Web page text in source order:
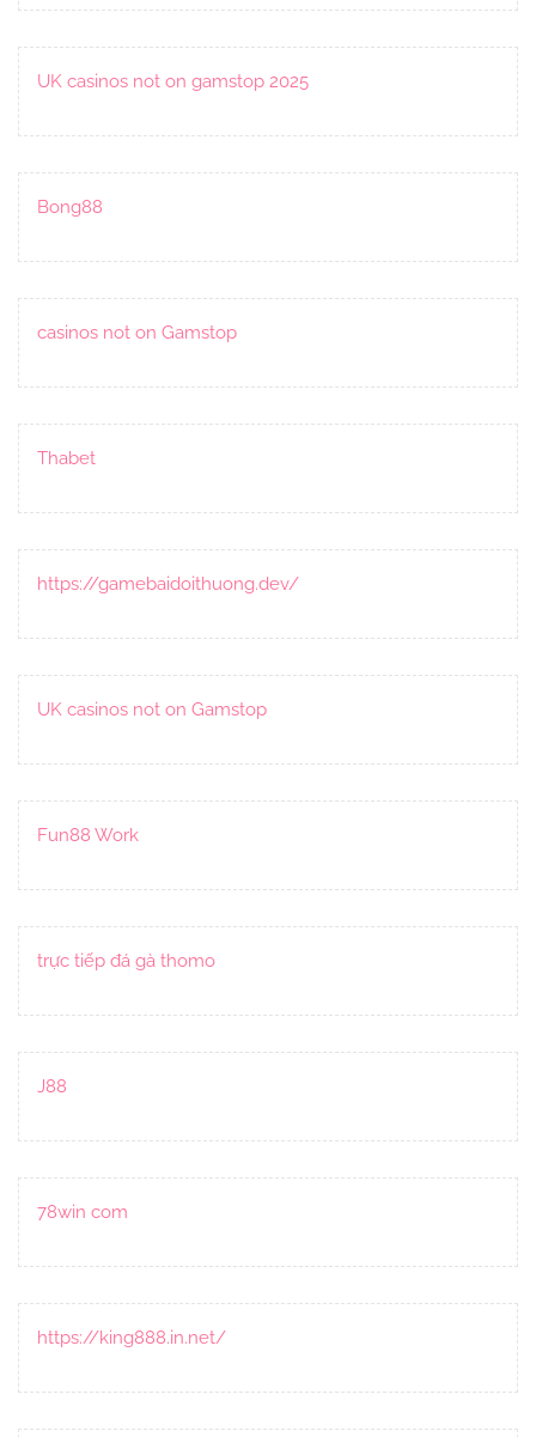
UK casinos not on gamstop 2025
Bong88
casinos not on Gamstop
Thabet
https://gamebaidoithuong.dev/
UK casinos not on Gamstop
Fun88 Work
trực tiếp đá gà thomo
J88
78win com
https://king888.in.net/